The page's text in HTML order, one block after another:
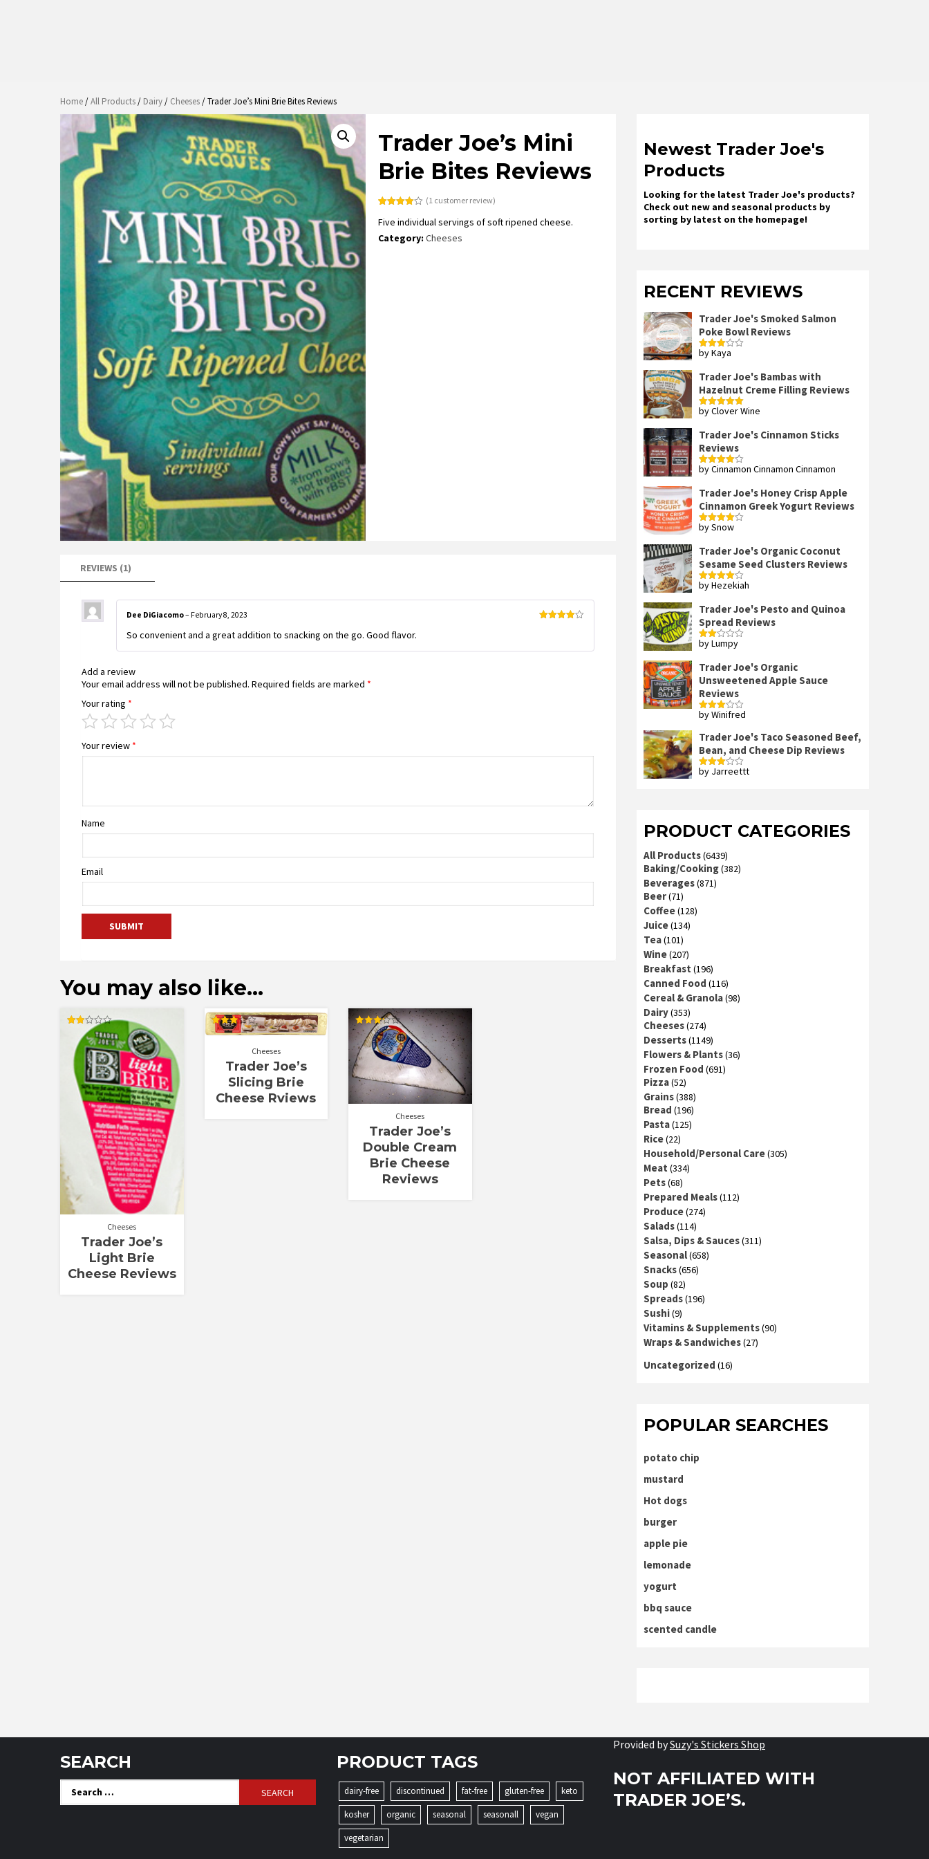
Home/All Products/ Dairy/ Cheeses/ Trader Joe’s Mini Brie Bites Reviews
Trader Joe’s Mini
Brie Bites Reviews
4.00out
based
(1 customer review)
Five individual servings of soft ripened cheese.
Category:Cheeses
REVIEWS (1)
Dee DiGiacomo– February 8, 2023
So convenient and a great addition to snacking on the go. Good flavor.
Add a review
Your email address will not be published. Required fields are marked *
Your rating *
Your review *
Name
Email
You may also like…
Rated
1.92
out
of 5
Cheeses
Trader Joe’s
Light Brie
Cheese Reviews
Rated
Cheeses
Trader Joe’s
Slicing Brie
Cheese Rviews
Rated
3.25
out of
5
Cheeses
Trader Joe’s
Double Cream
Brie Cheese
Reviews
Newest Trader Joe's
Products
Looking for the latest Trader Joe's products?
Check out new and seasonal products by
sorting by latest on the homepage!
RECENT REVIEWS
Trader Joe's Smoked Salmon
Poke Bowl Reviews
Rated
by Kaya
Trader Joe's Bambas with
Hazelnut Creme Filling Reviews
Rated5out
by Clover Wine
Trader Joe's Cinnamon Sticks
Reviews
Rated4
by Cinnamon Cinnamon Cinnamon
Trader Joe's Honey Crisp Apple
Cinnamon Greek Yogurt Reviews
Rated4
by Snow
Trader Joe's Organic Coconut
Sesame Seed Clusters Reviews
Rated4
by Hezekiah
Trader Joe's Pesto and Quinoa
Spread Reviews
Rated
of 5
by Lumpy
Trader Joe's Organic
Unsweetened Apple Sauce
Reviews
Rated
of 5
by Winifred
Trader Joe's Taco Seasoned Beef,
Bean, and Cheese Dip Reviews
Rated
by Jarreettt
PRODUCT CATEGORIES
All Products(6439)
Baking/Cooking(382)
Beverages(871)
Beer(71)
Coffee(128)
Juice(134)
Tea(101)
Wine(207)
Breakfast (196)
Canned Food (116)
Cereal & Granola(98)
Dairy(353)
Cheeses(274)
Desserts(1149)
Flowers & Plants(36)
Frozen Food (691)
Pizza(52)
Grains(388)
Bread (196)
Pasta(125)
Rice(22)
Household/Personal Care(305)
Meat (334)
Pets(68)
Prepared Meals(112)
Produce(274)
Salads(114)
Salsa, Dips & Sauces(311)
Seasonal(658)
Snacks(656)
Soup (82)
Spreads(196)
Sushi(9)
Vitamins & Supplements(90)
Wraps & Sandwiches(27)
Uncategorized (16)
POPULAR SEARCHES
potato chip
mustard
Hot dogs
burger
apple pie
lemonade
yogurt
bbq sauce
scented candle
SEARCH
Search
for:
PRODUCT TAGS
dairy-free discontinued fat-free gluten-free
keto
kosher
organic seasonal seasonall
vegan
vegetarian
Provided bySuzy's Stickers Shop
NOT AFFILIATED WITH
TRADER JOE’S.